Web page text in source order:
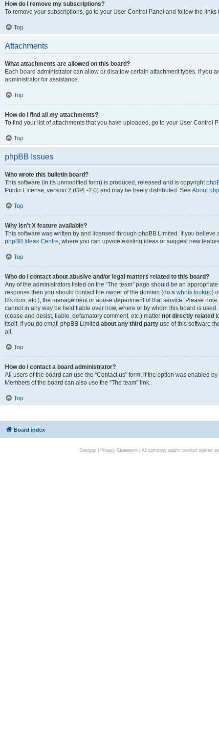
How do I remove my subscriptions?
To remove your subscriptions, go to your User Control Panel and follow the links
Top
Attachments
What attachments are allowed on this board?
Each board administrator can allow or disallow certain attachment types. If you
administrator for assistance.
Top
How do I find all my attachments?
To find your list of attachments that you have uploaded, go to your User Control
Top
phpBB Issues
Who wrote this bulletin board?
This software (in its unmodified form) is produced, released and is copyright
Public License, version 2 (GPL-2.0) and may be freely distributed. See About
Top
Why isn’t X feature available?
This software was written by and licensed through phpBB Limited. If you
phpBB Ideas Centre, where you can upvote existing ideas or suggest new
Top
Who do I contact about abusive and/or legal matters related to this board?
Any of the administrators listed on the “The team” page should be an
response then you should contact the owner of the domain (do a whois lookup)
f2s.com, etc.), the management or abuse department of that service. Please
cannot in any way be held liable over how, where or by whom this board is
(cease and desist, liable, defamatory comment, etc.) matter not directly related
itself. If you do email phpBB Limited about any third party use of this software
all.
Top
How do I contact a board administrator?
All users of the board can use the “Contact us” form, if the option was enabled
Members of the board can also use the “The team” link.
Top
Board index
Sitemap| Privacy Statement| All company and/or product names